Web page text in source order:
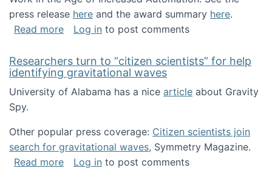
press release here and the award summary here.
Read moreabout Research coordination network
Log in to post comments
Researchers turn to “citizen scientists” for help
identifying gravitational waves
University of Alabama has a nice article about Gravity
Spy.
Other popular press coverage: Citizen scientists join
search for gravitational waves, Symmetry Magazine.
Read moreabout Researchers turn to “citizen
Log in to post comments